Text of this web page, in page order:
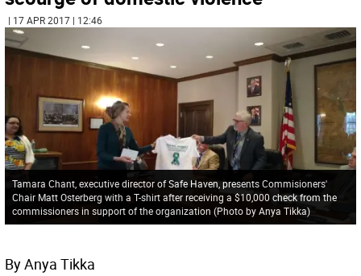
| 17 APR 2017 | 12:46
Tamara Chant, executive director of Safe Haven, presents Commisioners'
Chair Matt Osterberg with a T-shirt after receiving a $10,000 check from the
commissioners in support of the organization (Photo by Anya Tikka)
By Anya Tikka